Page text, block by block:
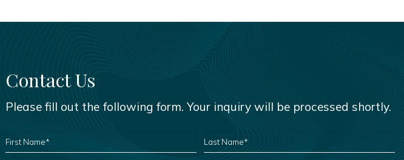
Contact Us
Please fill out the following form. Your inquiry will be processed shortly.
FIRST
NAME
*
NAME
*